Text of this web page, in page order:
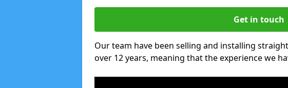
Get in touch
Our team have been selling and installing
over 12 years, meaning that the experience we